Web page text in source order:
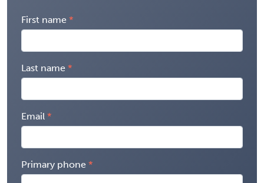
First name
Last name
Email
Primary phone